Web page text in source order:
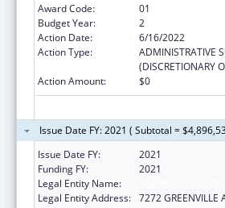
Award Code:
01
Budget Year:
2
Action Date:
6/16/2022
Action Type:
ADMINISTRATIVE
(DISCRETIONARY
Action Amount:
$0
Issue Date FY: 2021 ( Subtotal =
Issue Date FY:
2021
Funding FY:
2021
Legal Entity Name:
Legal Entity Address: 7272 GREENVILLE